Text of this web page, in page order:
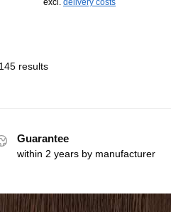
results
Guarantee
within 2 years by manufacturer